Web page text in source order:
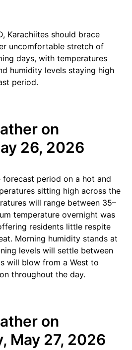
Karachiites should brace
uncomfortable stretch of
days, with temperatures
humidity levels staying high
period.
on
26, 2026
period on a hot and
sitting high across the
will range between 35–
temperature overnight was
residents little respite
Morning humidity stands at
levels will settle between
will blow from a West to
throughout the day.
on
May 27, 2026